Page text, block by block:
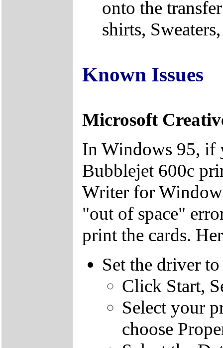
onto the
shirts,
Known Issues
Microsoft
In Windows 95, if
Bubblejet 600c
Writer for
"out of space"
print the cards.
Set the driver
Click Start,
Select your
choose